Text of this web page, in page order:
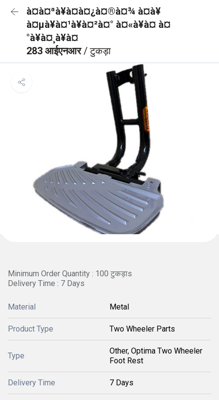
à¤à¤ªà¥à¤à¤¿à¤®à¤¾ à¤à¥
à¤µà¥à¤¹à¥à¤²à¤° à¤«à¥à¤ à¤
°à¥à¤¸à¥à¤
283 आईएनआर/ टुकड़ा
Minimum Order Quantity : 100 टुकड़ाs
Delivery Time : 7 Days
Material Metal
Product Type Two Wheeler Parts
Type
Other, Optima Two Wheeler
Foot Rest
Delivery Time 7 Days